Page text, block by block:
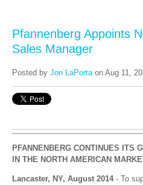
Pfannenberg Appoints
Sales Manager
Posted by Jon LaPorta on Aug 11,
PFANNENBERG CONTINUES ITS
IN THE NORTH AMERICAN
Lancaster, NY, August 2014- To